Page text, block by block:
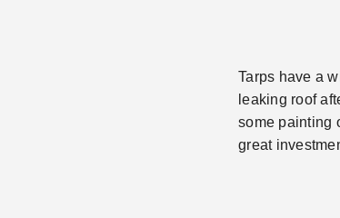
Tarps have a
leaking roof
some painting
great